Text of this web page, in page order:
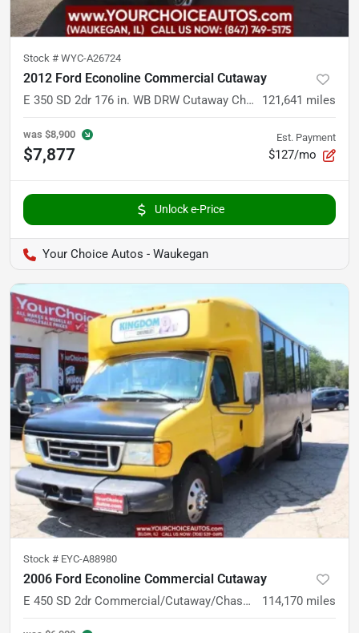
Stock # WYC-A26724
2012 Ford Econoline Commercial Cutaway
E 350 SD 2dr 176 in. WB DRW Cutaway Chassis 121,641 miles
was $8,900
$7,877
Est. Payment
$127/mo
Unlock e-Price
Your Choice Autos - Waukegan
Stock # EYC-A88980
2006 Ford Econoline Commercial Cutaway
E 450 SD 2dr Commercial/Cutaway/Chassis 158 176 in. WB 114,170 miles